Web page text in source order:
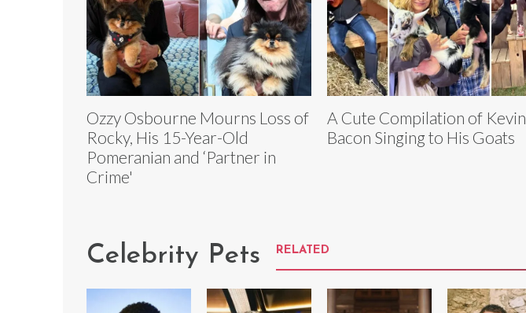
Ozzy Osbourne Mourns Loss of
Rocky, His 15-Year-Old
Pomeranian and ‘Partner in
Crime'
A Cute Compilation of Kevin
Bacon Singing to His Goats
Celebrity Pets RELATED